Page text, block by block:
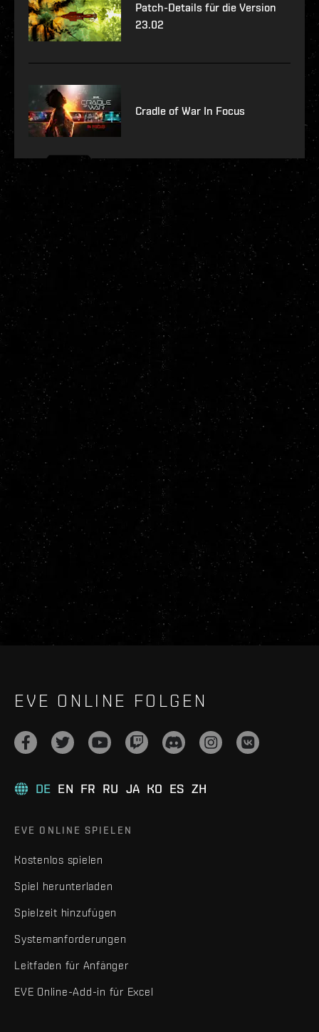
Patch-Details für die Version
23.02
Cradle of War In Focus
EVE ONLINE FOLGEN
DE EN FR RU JA KO ES ZH
EVE ONLINE SPIELEN
Kostenlos spielen
Spiel herunterladen
Spielzeit hinzufügen
Systemanforderungen
Leitfaden für Anfänger
EVE Online-Add-in für Excel